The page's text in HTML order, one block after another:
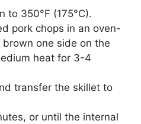
to 350°F (175°C).
pork chops in an oven-
one side on the
heat for 3-4
transfer the skillet to
or until the internal